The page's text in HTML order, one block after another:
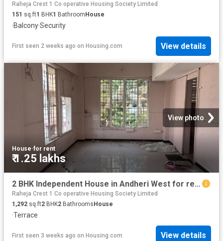
Raheja Crest 1 Co operative Housing Society Limited
151 sq.ft1 BHK1 Bathroom House
·Balcony·Security
First seen 2 weeks ago on Housing.com View details
View photo
House·for rent
₹ 1.25 lakhs
2 BHK Independent House in Andheri West for rent Mumbai. The reference number is 20239802
Raheja Crest 1 Co operative Housing Society Limited
1,292 sq.ft2 BHK2 BathroomsHouse
·Terrace
First seen 3 weeks ago on Housing.com View details